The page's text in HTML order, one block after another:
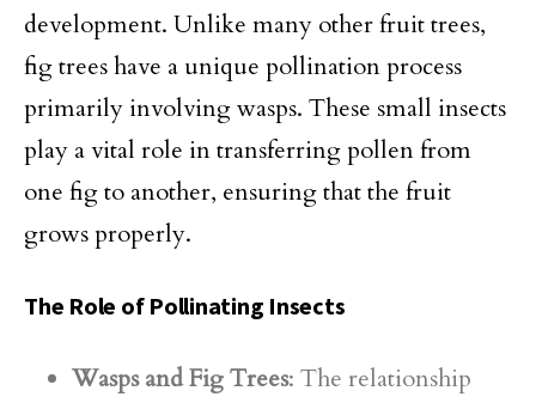
development. Unlike many other fruit trees,
fig trees have a unique pollination process
primarily involving wasps. These small insects
play a vital role in transferring pollen from
one fig to another, ensuring that the fruit
grows properly.
The Role of Pollinating Insects
Wasps and Fig Trees: The relationship